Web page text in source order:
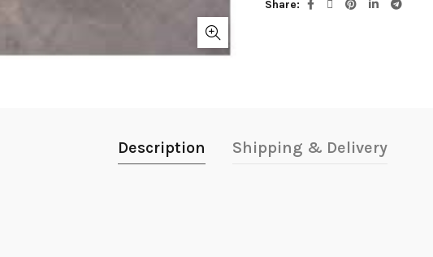
Share
Description Shipping & Delivery